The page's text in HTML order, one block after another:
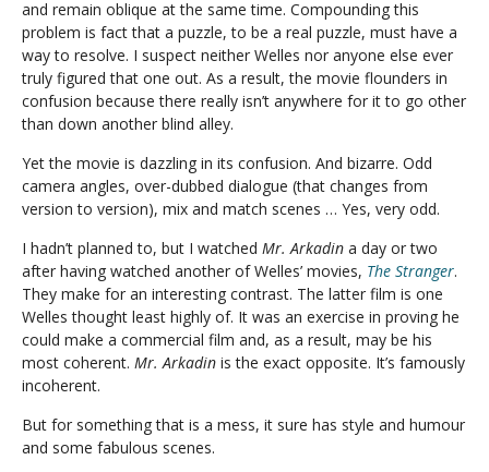
and remain oblique at the same time. Compounding this
problem is fact that a puzzle, to be a real puzzle, must have a
way to resolve. I suspect neither Welles nor anyone else ever
truly figured that one out. As a result, the movie flounders in
confusion because there really isn’t anywhere for it to go other
than down another blind alley.
Yet the movie is dazzling in its confusion. And bizarre. Odd
camera angles, over-dubbed dialogue (that changes from
version to version), mix and match scenes … Yes, very odd.
I hadn’t planned to, but I watched Mr. Arkadin a day or two
after having watched another of Welles’ movies, The Stranger.
They make for an interesting contrast. The latter film is one
Welles thought least highly of. It was an exercise in proving he
could make a commercial film and, as a result, may be his
most coherent. Mr. Arkadin is the exact opposite. It’s famously
incoherent.
But for something that is a mess, it sure has style and humour
and some fabulous scenes.